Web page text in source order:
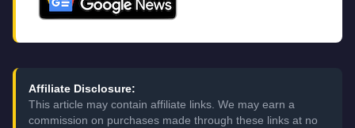
Affiliate Disclosure:
This article may contain affiliate links. We may earn a
commission on purchases made through these links at no